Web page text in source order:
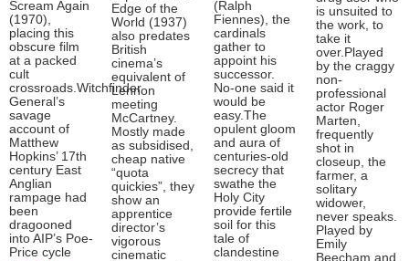
Scream Again
(1970),
placing this
obscure film
at a packed
cult
crossroads.Witchfinder
General’s
savage
account of
Matthew
Hopkins’ 17th
century East
Anglian
rampage had
been
dragooned
into AIP’s Poe-
Price cycle
Edge of the
World (1937)
also predates
British
cinema’s
equivalent of
Lennon
meeting
McCartney.
Mostly made
as subsidised,
cheap native
“quota
quickies”, they
show an
apprentice
director’s
vigorous
cinematic
(Ralph
Fiennes), the
cardinals
gather to
appoint his
successor.
No-one said it
would be
easy.The
opulent gloom
and aura of
centuries-old
secrecy that
swathe the
Holy City
provide fertile
soil for this
tale of
clandestine
is unsuited to
the work, to
take it
over.Played
by the craggy
non-
professional
actor Roger
Marten,
frequently
shot in
closeup, the
farmer, a
solitary
widower,
never speaks.
Played by
Emily
Beecham and